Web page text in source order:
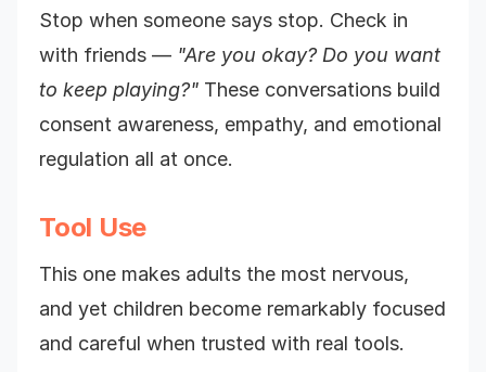
Stop when someone says stop. Check in
with friends — "Are you okay? Do you want
to keep playing?" These conversations build
consent awareness, empathy, and emotional
regulation all at once.
Tool Use
This one makes adults the most nervous,
and yet children become remarkably focused
and careful when trusted with real tools.